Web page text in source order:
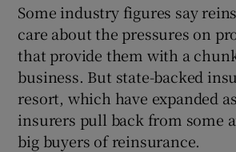
Some industry figures say
care about the pressures on
that provide them with a
business. But state-backed
resort, which have expanded
insurers pull back from some
big buyers of reinsurance.